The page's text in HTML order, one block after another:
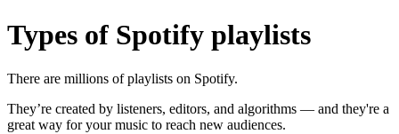
Types of Spotify playlists
There are millions of playlists on Spotify.
They’re created by listeners, editors, and algorithms — and they're a
great way for your music to reach new audiences.